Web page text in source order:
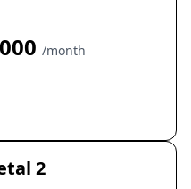
/month
2